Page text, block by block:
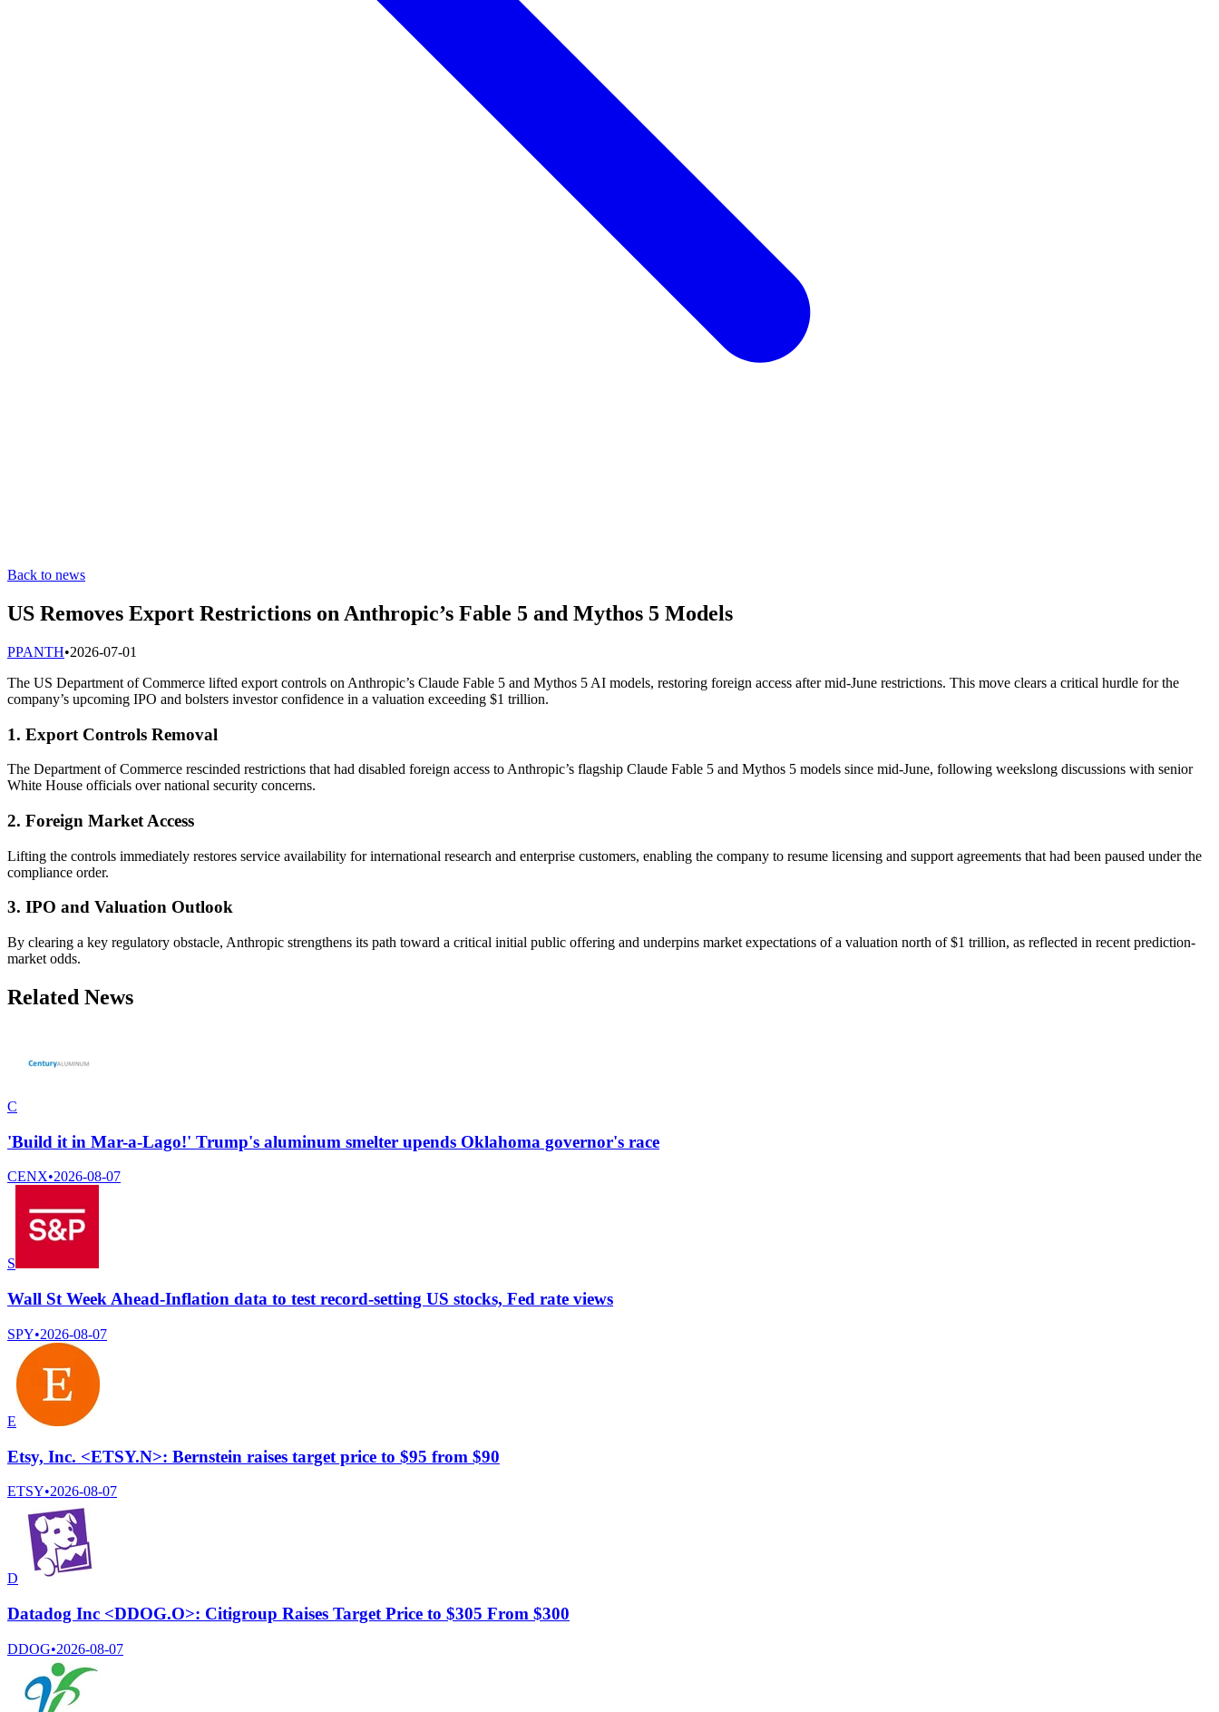
Back to news
US Removes Export Restrictions on Anthropic’s Fable 5 and Mythos 5 Models
PPANTH•2026-07-01
The US Department of Commerce lifted export controls on Anthropic’s Claude Fable 5 and Mythos 5 AI models, restoring foreign access after mid-June restrictions. This move clears a critical hurdle for the
company’s upcoming IPO and bolsters investor confidence in a valuation exceeding $1 trillion.
1. Export Controls Removal
The Department of Commerce rescinded restrictions that had disabled foreign access to Anthropic’s flagship Claude Fable 5 and Mythos 5 models since mid-June, following weekslong discussions with senior
White House officials over national security concerns.
2. Foreign Market Access
Lifting the controls immediately restores service availability for international research and enterprise customers, enabling the company to resume licensing and support agreements that had been paused under the
compliance order.
3. IPO and Valuation Outlook
By clearing a key regulatory obstacle, Anthropic strengthens its path toward a critical initial public offering and underpins market expectations of a valuation north of $1 trillion, as reflected in recent prediction-
market odds.
Related News
C
'Build it in Mar-a-Lago!' Trump's aluminum smelter upends Oklahoma governor's race
CENX•2026-08-07
S
Wall St Week Ahead-Inflation data to test record-setting US stocks, Fed rate views
SPY•2026-08-07
E
Etsy, Inc. <ETSY.N>: Bernstein raises target price to $95 from $90
ETSY•2026-08-07
D
Datadog Inc <DDOG.O>: Citigroup Raises Target Price to $305 From $300
DDOG•2026-08-07